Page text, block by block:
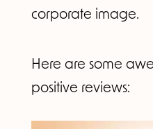
corporate image.
Here are some
positive reviews: